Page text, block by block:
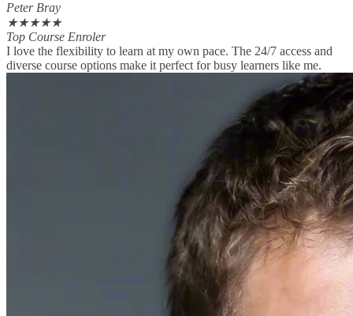
Peter Bray
★★★★★
Top Course Enroler
I love the flexibility to learn at my own pace. The 24/7 access and
diverse course options make it perfect for busy learners like me.